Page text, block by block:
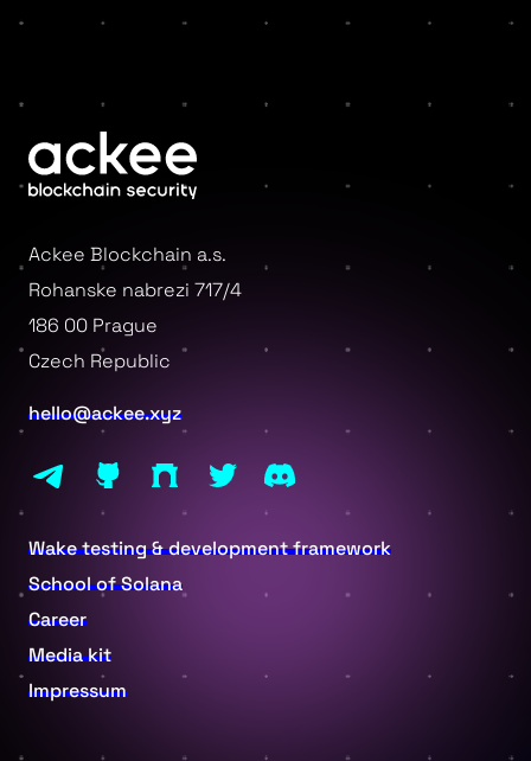
Ackee Blockchain a.s.
Rohanske nabrezi 717/4
186 00 Prague
Czech Republic
hello@ackee.xyz
Wake testing & development framework
School of Solana
Career
Media kit
Impressum